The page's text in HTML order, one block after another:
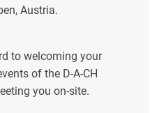
Austria.
to welcoming your
of the D-A-CH
you on-site.